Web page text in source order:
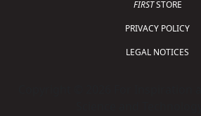
FIRSTSTORE
PRIVACY POLICY
LEGAL NOTICES